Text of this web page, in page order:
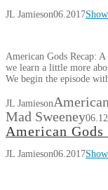
JL Jamieson06.2017
American Gods Recap:
we learn a little more
We begin the episode
JL Jamieson
Mad Sweeney
American
JL Jamieson06.2017